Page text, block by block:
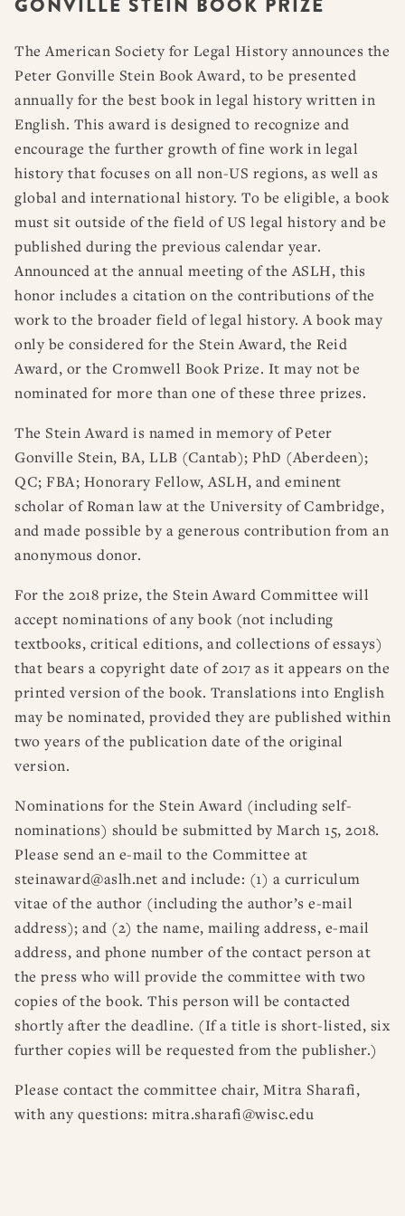
DISSERTATION PRIZES
BOOK PRIZES
ARTICLE & DIGITAL PROJECT PRIZES
OTHER FELLOWSHIPS, AWARDS, & PROGRAMS
RESOURCES
WHAT IS LEGAL HISTORY?
DOING LEGAL HISTORY
ASLH PUBLIC STATEMENTS
EARLY-CAREER SCHOLARS
PROFESSIONAL CONDUCT AT ASLH EVENTS
NEWS ABOUT DONATE CONTACT JOIN LOG IN
GONVILLE STEIN BOOK PRIZE
The American Society for Legal History announces the
Peter Gonville Stein Book Award, to be presented
annually for the best book in legal history written in
English. This award is designed to recognize and
encourage the further growth of fine work in legal
history that focuses on all non-US regions, as well as
global and international history. To be eligible, a book
must sit outside of the field of US legal history and be
published during the previous calendar year.
Announced at the annual meeting of the ASLH, this
honor includes a citation on the contributions of the
work to the broader field of legal history. A book may
only be considered for the Stein Award, the Reid
Award, or the Cromwell Book Prize. It may not be
nominated for more than one of these three prizes.
The Stein Award is named in memory of Peter
Gonville Stein, BA, LLB (Cantab); PhD (Aberdeen);
QC; FBA; Honorary Fellow, ASLH, and eminent
scholar of Roman law at the University of Cambridge,
and made possible by a generous contribution from an
anonymous donor.
For the 2018 prize, the Stein Award Committee will
accept nominations of any book (not including
textbooks, critical editions, and collections of essays)
that bears a copyright date of 2017 as it appears on the
printed version of the book. Translations into English
may be nominated, provided they are published within
two years of the publication date of the original
version.
Nominations for the Stein Award (including self-
nominations) should be submitted by March 15, 2018.
Please send an e-mail to the Committee at
steinaward@aslh.net and include: (1) a curriculum
vitae of the author (including the author’s e-mail
address); and (2) the name, mailing address, e-mail
address, and phone number of the contact person at
the press who will provide the committee with two
copies of the book. This person will be contacted
shortly after the deadline. (If a title is short-listed, six
further copies will be requested from the publisher.)
Please contact the committee chair, Mitra Sharafi,
with any questions: mitra.sharafi@wisc.edu